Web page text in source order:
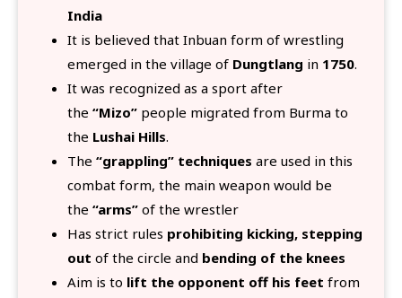
India
It is believed that Inbuan form of wrestling
emerged in the village of Dungtlang in 1750.
It was recognized as a sport after
the “Mizo” people migrated from Burma to
the Lushai Hills.
The “grappling” techniques are used in this
combat form, the main weapon would be
the “arms” of the wrestler
Has strict rules prohibiting kicking, stepping
out of the circle and bending of the knees
Aim is to lift the opponent off his feet from